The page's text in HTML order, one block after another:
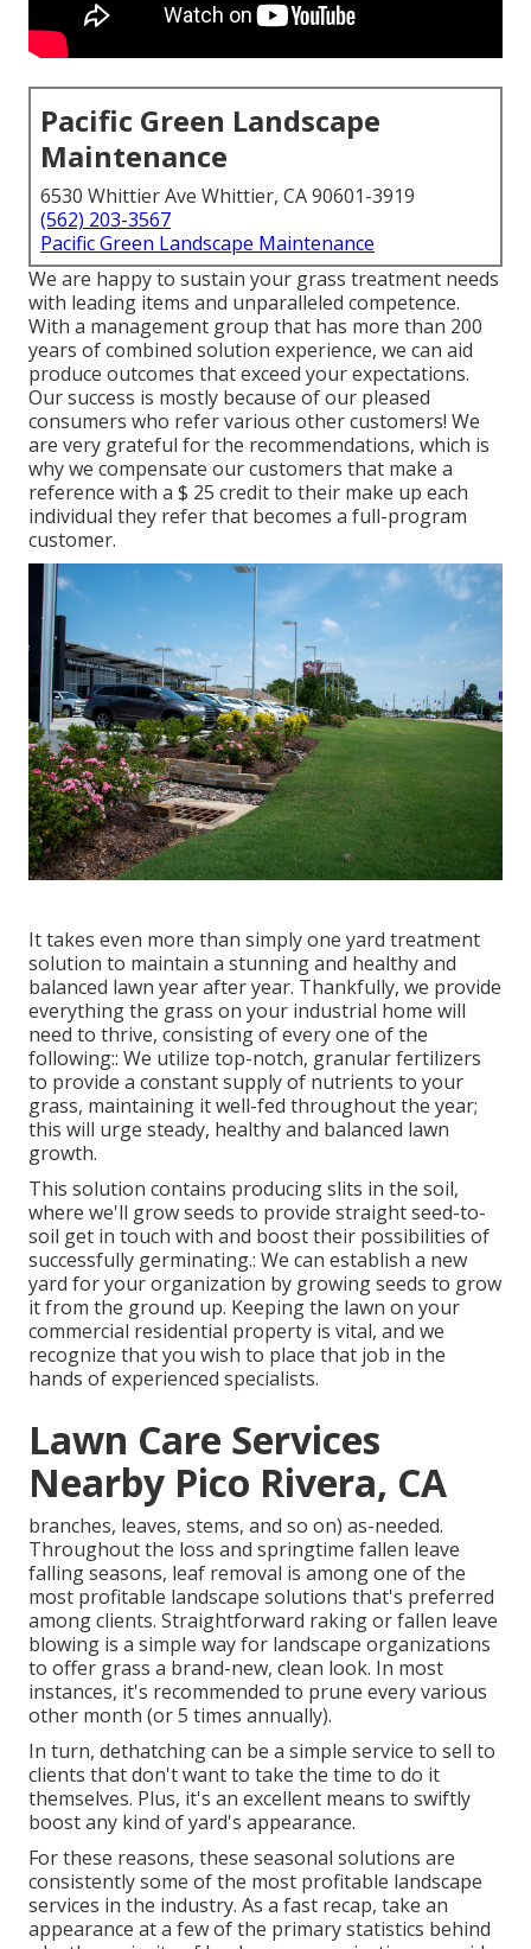
Pacific Green Landscape
Maintenance
6530 Whittier Ave Whittier, CA 90601-3919
(562) 203-3567
Pacific Green Landscape Maintenance
We are happy to sustain your grass treatment needs
with leading items and unparalleled competence.
With a management group that has more than 200
years of combined solution experience, we can aid
produce outcomes that exceed your expectations.
Our success is mostly because of our pleased
consumers who refer various other customers! We
are very grateful for the recommendations, which is
why we compensate our customers that make a
reference with a $ 25 creditto their make up each
individual they refer that becomes a full-program
customer.
It takes even more than simply one yard treatment
solution to maintain a stunning and healthy and
balanced lawn year after year. Thankfully, we provide
everything the grass on your industrial home will
need to thrive, consisting of every one of the
following:: We utilize top-notch, granular fertilizers
to provide a constant supply of nutrients to your
grass, maintaining it well-fed throughout the year;
this will urge steady, healthy and balanced lawn
growth.
This solution contains producing slits in the soil,
where we'll grow seeds to provide straight seed-to-
soil get in touch with and boost their possibilities of
successfully germinating.: We can establish a new
yard for your organization by growing seeds to grow
it from the ground up. Keeping the lawn on your
commercial residential property is vital, and we
recognize that you wish to place that job in the
hands of experienced specialists.
Lawn Care Services
Nearby Pico Rivera, CA
branches, leaves, stems, and so on) as-needed.
Throughout the loss and springtime fallen leave
falling seasons, leaf removal is among one of the
most profitable landscape solutions that's preferred
among clients. Straightforward raking orfallen leave
blowing is a simple way for landscape organizations
to offer grass a brand-new, clean look. In most
instances, it's recommended to prune every various
other month (or5 times annually).
In turn, dethatching can be a simple service to sell to
clients that don't want to take the time to do it
themselves. Plus, it's an excellent means to swiftly
boost any kind of yard's appearance.
For these reasons, these seasonal solutions are
consistently some of the most profitable landscape
services in the industry. As a fast recap, take an
appearance at a few of the primary statistics behind